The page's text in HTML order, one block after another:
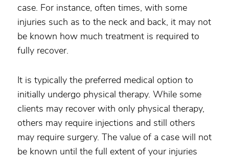
case. For instance, often times, with some
injuries such as to the neck and back, it may not
be known how much treatment is required to
fully recover.
It is typically the preferred medical option to
initially undergo physical therapy. While some
clients may recover with only physical therapy,
others may require injections and still others
may require surgery. The value of a case will not
be known until the full extent of your injuries